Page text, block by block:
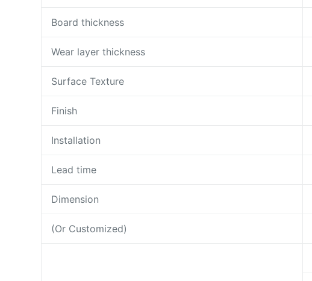
Board thickness
Wear layer thickness
Surface Texture
Finish
Installation
Lead time
Dimension
(Or Customized)